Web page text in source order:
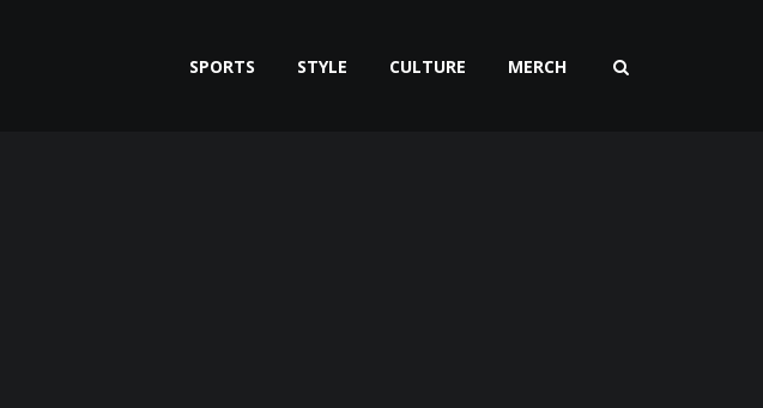
SPORTS STYLE CULTURE MERCH